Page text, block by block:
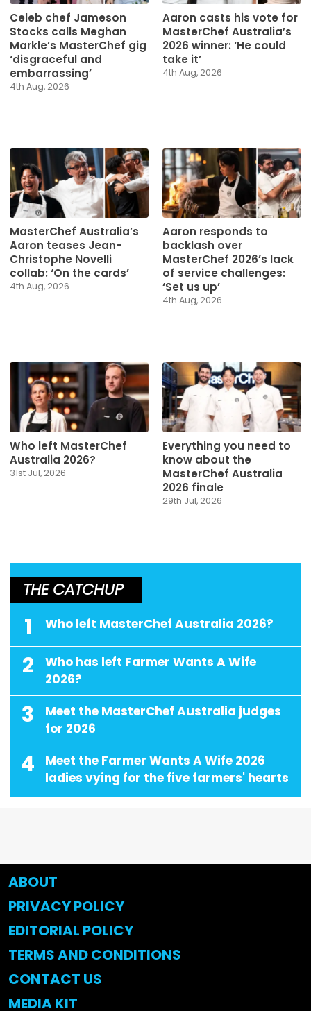
Celeb chef Jameson
Stocks calls Meghan
Markle’s MasterChef gig
‘disgraceful and
embarrassing’
4th Aug, 2026
Aaron casts his vote for
MasterChef Australia’s
2026 winner: ‘He could
take it’
4th Aug, 2026
MasterChef Australia’s
Aaron teases Jean-
Christophe Novelli
collab: ‘On the cards’
4th Aug, 2026
Aaron responds to
backlash over
MasterChef 2026’s lack
of service challenges:
‘Set us up’
4th Aug, 2026
Who left MasterChef
Australia 2026?
31st Jul, 2026
Everything you need to
know about the
MasterChef Australia
2026 finale
29th Jul, 2026
THE CATCHUP
1 Who left MasterChef Australia 2026?
2
Who has left Farmer Wants A Wife
2026?
3
Meet the MasterChef Australia judges
for 2026
4
Meet the Farmer Wants A Wife 2026
ladies vying for the five farmers' hearts
ABOUT
PRIVACY POLICY
EDITORIAL POLICY
TERMS AND CONDITIONS
CONTACT US
MEDIA KIT